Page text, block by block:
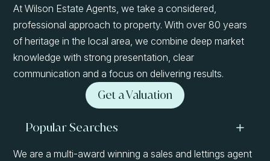
At Wilson Estate Agents, we take a considered,
professional approach to property. With over 80 years
of heritage in the local area, we combine deep market
knowledge with strong presentation, clear
communication and a focus on delivering results.
Get a Valuation
Popular Searches
We are a multi-award winning a sales and lettings agent